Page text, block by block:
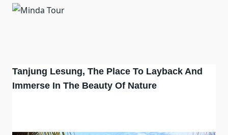
Tanjung Lesung, The Place To Layback And
Immerse In The Beauty Of Nature